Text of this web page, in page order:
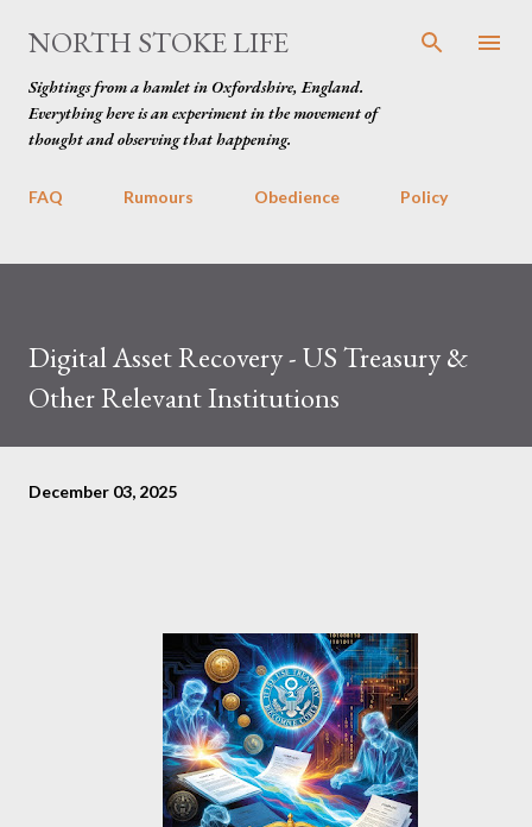
Skip to main content
NORTH STOKE LIFE
Sightings from a hamlet in Oxfordshire, England.
Everything here is an experiment in the movement of
thought and observing that happening.
FAQ Rumours Obedience Policy
Digital Asset Recovery - US Treasury &
Other Relevant Institutions
December 03, 2025